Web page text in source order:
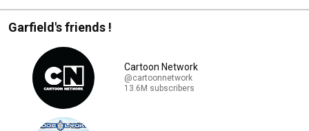
Garfield's friends !
Cartoon Network
@cartoonnetwork
13.6M subscribers